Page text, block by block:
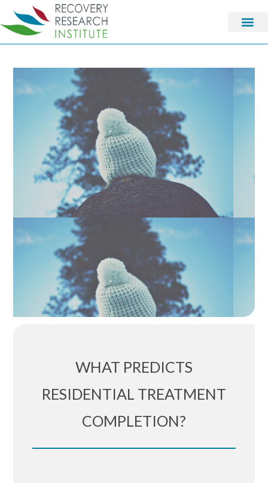
WHAT PREDICTS
RESIDENTIAL TREATMENT
COMPLETION?